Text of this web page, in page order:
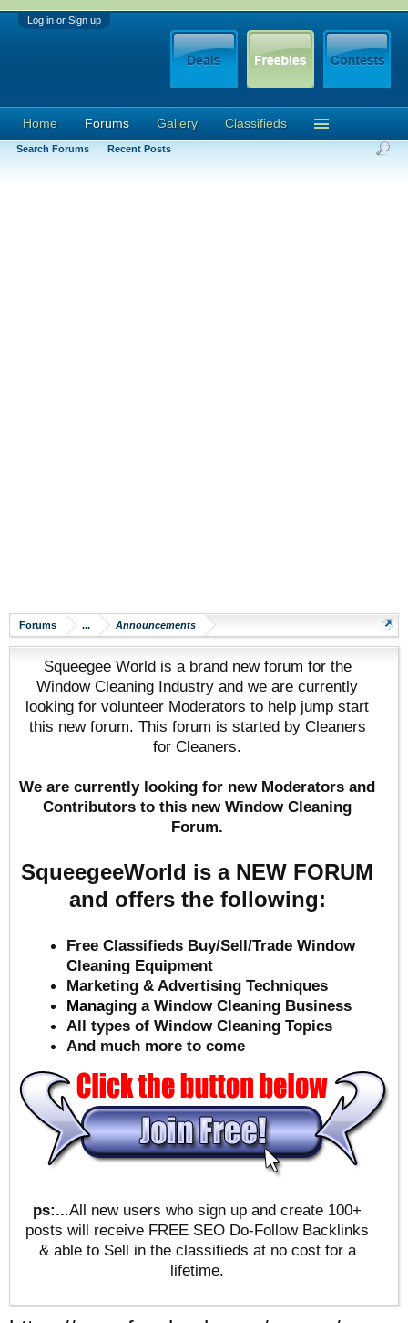
Log in or Sign up
Forums ... Announcements
Squeegee World is a brand new forum for the
Window Cleaning Industry and we are currently
looking for volunteer Moderators to help jump start
this new forum. This forum is started by Cleaners
for Cleaners.
We are currently looking for new Moderators and
Contributors to this new Window Cleaning
Forum.
SqueegeeWorld is a NEW FORUM
and offers the following:
Free Classifieds Buy/Sell/Trade Window
Cleaning Equipment
Marketing & Advertising Techniques
Managing a Window Cleaning Business
All types of Window Cleaning Topics
And much more to come
ps:...All new users who sign up and create 100+
posts will receive FREE SEO Do-Follow Backlinks
& able to Sell in the classifieds at no cost for a
lifetime.
Home Forums
Search Forums Recent Posts
Gallery Classifieds